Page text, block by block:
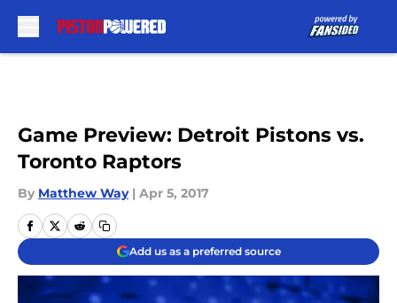
Game Preview: Detroit Pistons vs.
Toronto Raptors
By Matthew Way | Apr 5, 2017
Add us as a preferred source